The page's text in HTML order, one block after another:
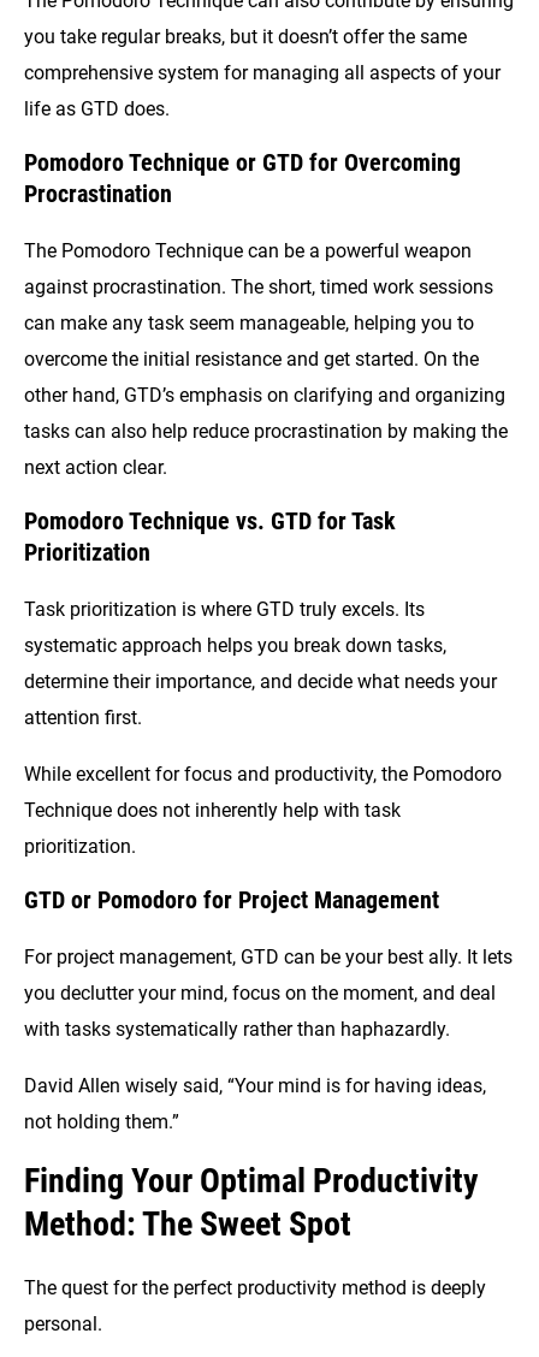
you take regular breaks, but it doesn’t offer the same
comprehensive system for managing all aspects of your
life as GTD does.
Pomodoro Technique or GTD for Overcoming
Procrastination
The Pomodoro Technique can be a powerful weapon
against procrastination. The short, timed work sessions
can make any task seem manageable, helping you to
overcome the initial resistance and get started. On the
other hand, GTD’s emphasis on clarifying and organizing
tasks can also help reduce procrastination by making the
next action clear.
Pomodoro Technique vs. GTD for Task
Prioritization
Task prioritization is where GTD truly excels. Its
systematic approach helps you break down tasks,
determine their importance, and decide what needs your
attention first.
While excellent for focus and productivity, the Pomodoro
Technique does not inherently help with task
prioritization.
GTD or Pomodoro for Project Management
For project management, GTD can be your best ally. It lets
you declutter your mind, focus on the moment, and deal
with tasks systematically rather than haphazardly.
David Allen wisely said, “Your mind is for having ideas,
not holding them.”
Finding Your Optimal Productivity
Method: The Sweet Spot
The quest for the perfect productivity method is deeply
personal.